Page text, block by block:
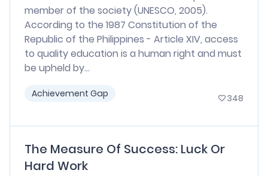
member of the society (UNESCO, 2005).
According to the 1987 Constitution of the
Republic of the Philippines - Article XIV, access
to quality education is a human right and must
be upheld by...
Achievement Gap 348
The Measure Of Success: Luck Or
Hard Work